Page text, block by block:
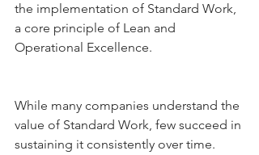
the implementation of Standard Work,
a core principle of Lean and
Operational Excellence.
While many companies understand the
value of Standard Work, few succeed in
sustaining it consistently over time.